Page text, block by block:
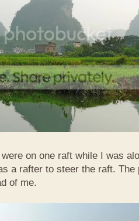
on one raft while I was
a rafter to steer the raft. The
of me.